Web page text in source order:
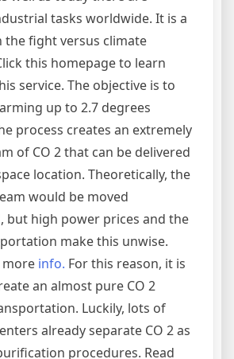
tasks worldwide. It is a
the fight versus climate
this homepage to learn
service. The objective is to
up to 2.7 degrees
process creates an extremely
of CO 2 that can be delivered
location. Theoretically, the
would be moved
but high power prices and the
make this unwise.
more info. For this reason, it is
an almost pure CO 2
Luckily, lots of
already separate CO 2 as
procedures. Read